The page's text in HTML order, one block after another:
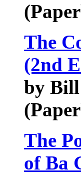
The
(2nd
by Bill
The
of Ba